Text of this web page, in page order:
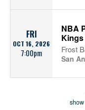
FRI
OCT 16, 2026
7:00pm
NBA
Frost
San
show